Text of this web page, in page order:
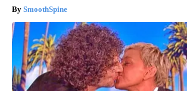
SmoothSpine